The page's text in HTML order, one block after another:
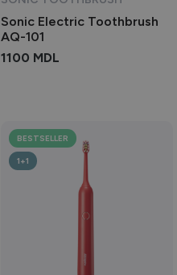
Sonic Electric Toothbrush
AQ-101
1100 MDL
BESTSELLER
1+1